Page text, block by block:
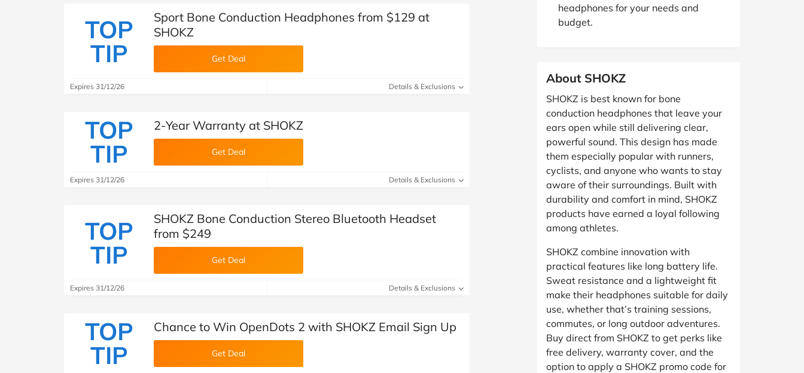
TOP
TIP
Sport Bone Conduction Headphones from $129 at
SHOKZ
Get Deal
Expires 31/12/26 Details & Exclusions
TOP
TIP
2-Year Warranty at SHOKZ
Get Deal
Expires 31/12/26 Details & Exclusions
TOP
TIP
SHOKZ Bone Conduction Stereo Bluetooth Headset
from $249
Get Deal
Expires 31/12/26 Details & Exclusions
TOP
TIP
Chance to Win OpenDots 2 with SHOKZ Email Sign Up
Get Deal
headphones for your needs and
budget.
About SHOKZ
SHOKZ is best known for bone
conduction headphones that leave your
ears open while still delivering clear,
powerful sound. This design has made
them especially popular with runners,
cyclists, and anyone who wants to stay
aware of their surroundings. Built with
durability and comfort in mind, SHOKZ
products have earned a loyal following
among athletes.
SHOKZ combine innovation with
practical features like long battery life.
Sweat resistance and a lightweight fit
make their headphones suitable for daily
use, whether that’s training sessions,
commutes, or long outdoor adventures.
Buy direct from SHOKZ to get perks like
free delivery, warranty cover, and the
option to apply a SHOKZ promo code for